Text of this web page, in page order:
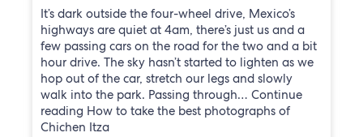
It’s dark outside the four-wheel drive, Mexico’s
highways are quiet at 4am, there’s just us and a
few passing cars on the road for the two and a bit
hour drive. The sky hasn’t started to lighten as we
hop out of the car, stretch our legs and slowly
walk into the park. Passing through… Continue
reading How to take the best photographs of
Chichen Itza